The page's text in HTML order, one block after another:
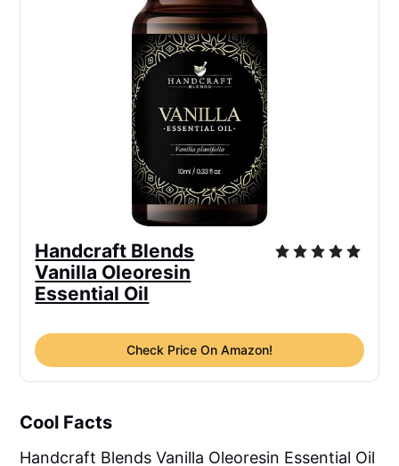
Handcraft Blends
Vanilla Oleoresin
Essential Oil
Check Price On Amazon!
Cool Facts
Handcraft Blends Vanilla Oleoresin Essential Oil